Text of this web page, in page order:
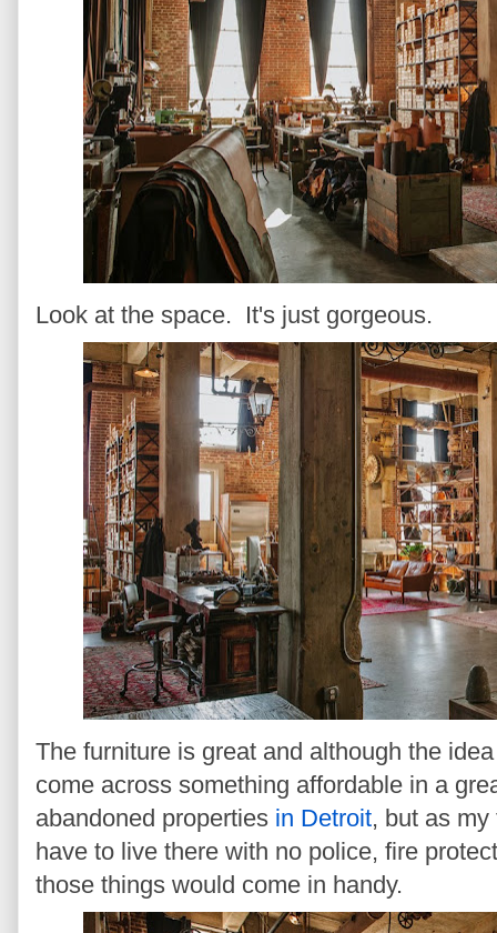
Look at the space. It's just gorgeous.
The furniture is great and although the
come across something affordable in a
abandoned properties in Detroit, but as
have to live there with no police, fire
those things would come in handy.